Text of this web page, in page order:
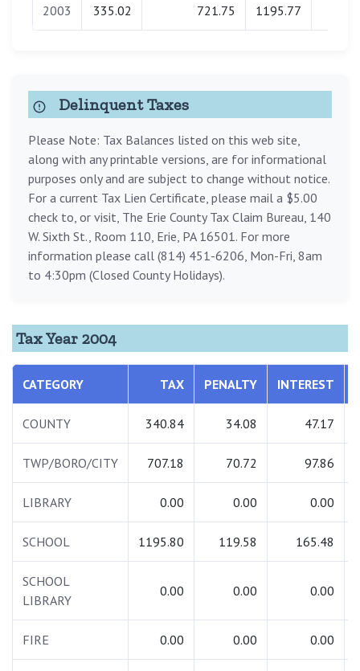
2003 335.02 721.75 1195.77
Delinquent Taxes
Please Note: Tax Balances listed on this web site,
along with any printable versions, are for informational
purposes only and are subject to change without notice.
For a current Tax Lien Certificate, please mail a $5.00
check to, or visit, The Erie County Tax Claim Bureau, 140
W. Sixth St., Room 110, Erie, PA 16501. For more
information please call (814) 451-6206, Mon-Fri, 8am
to 4:30pm (Closed County Holidays).
Tax Year 2004
CATEGORY TAX PENALTY INTEREST
COUNTY 340.84 34.08 47.17
TWP/BORO/CITY 707.18 70.72 97.86
LIBRARY 0.00 0.00 0.00
SCHOOL 1195.80 119.58 165.48
SCHOOL
LIBRARY
0.00 0.00 0.00
FIRE 0.00 0.00 0.00